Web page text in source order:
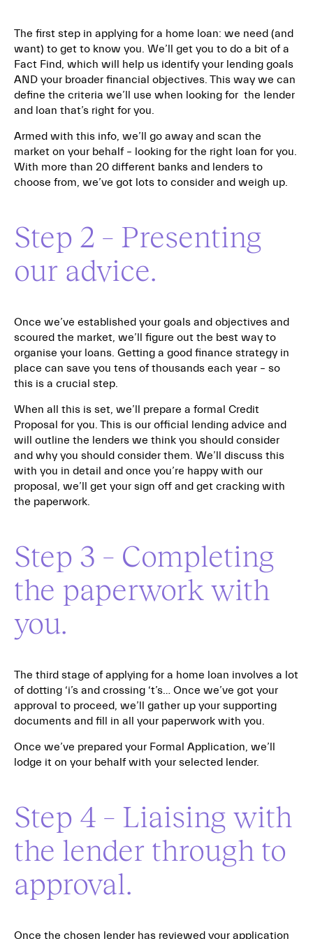
The first step in applying for a home loan: we need (and
want) to get to know you. We’ll get you to do a bit of a
Fact Find, which will help us identify your lending goals
AND your broader financial objectives. This way we can
define the criteria we’ll use when looking for the lender
and loan that’s right for you.
Armed with this info, we’ll go away and scan the
market on your behalf – looking for the right loan for you.
With more than 20 different banks and lenders to
choose from, we’ve got lots to consider and weigh up.
Step 2 – Presenting
our advice.
Once we’ve established your goals and objectives and
scoured the market, we’ll figure out the best way to
organise your loans. Getting a good finance strategy in
place can save you tens of thousands each year – so
this is a crucial step.
When all this is set, we’ll prepare a formal Credit
Proposal for you. This is our official lending advice and
will outline the lenders we think you should consider
and why you should consider them. We’ll discuss this
with you in detail and once you’re happy with our
proposal, we’ll get your sign off and get cracking with
the paperwork.
Step 3 – Completing
the paperwork with
you.
The third stage of applying for a home loan involves a lot
of dotting ‘i’s and crossing ‘t’s… Once we’ve got your
approval to proceed, we’ll gather up your supporting
documents and fill in all your paperwork with you.
Once we’ve prepared your Formal Application, we’ll
lodge it on your behalf with your selected lender.
Step 4 – Liaising with
the lender through to
approval.
Once the chosen lender has reviewed your application